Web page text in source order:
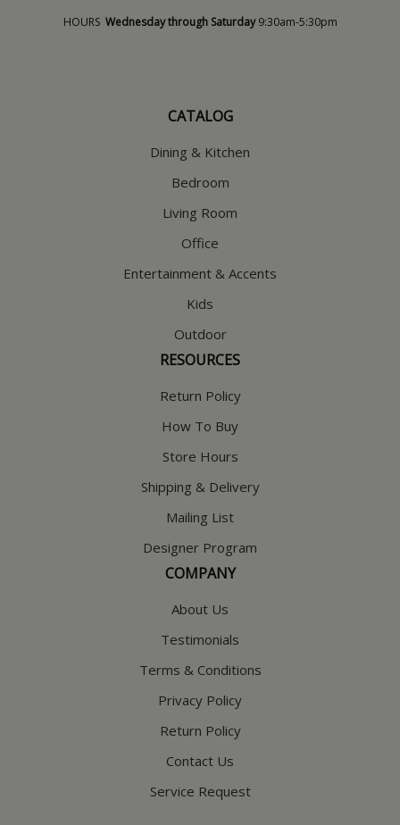
HOURS Wednesday through Saturday9:30am-5:30pm
CATALOG
Dining & Kitchen
Bedroom
Living Room
Office
Entertainment & Accents
Kids
Outdoor
RESOURCES
Return Policy
How To Buy
Store Hours
Shipping & Delivery
Mailing List
Designer Program
COMPANY
About Us
Testimonials
Terms & Conditions
Privacy Policy
Return Policy
Contact Us
Service Request